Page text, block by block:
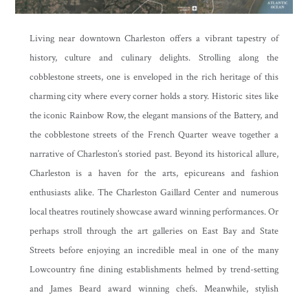
Living near downtown Charleston offers a vibrant tapestry of
history, culture and culinary delights. Strolling along the
cobblestone streets, one is enveloped in the rich heritage of this
charming city where every corner holds a story. Historic sites like
the iconic Rainbow Row, the elegant mansions of the Battery, and
the cobblestone streets of the French Quarter weave together a
narrative of Charleston’s storied past. Beyond its historical allure,
Charleston is a haven for the arts, epicureans and fashion
enthusiasts alike. The Charleston Gaillard Center and numerous
local theatres routinely showcase award winning performances. Or
perhaps stroll through the art galleries on East Bay and State
Streets before enjoying an incredible meal in one of the many
Lowcountry fine dining establishments helmed by trend-setting
and James Beard award winning chefs. Meanwhile, stylish